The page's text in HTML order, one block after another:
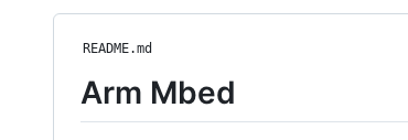
README.md
Arm Mbed